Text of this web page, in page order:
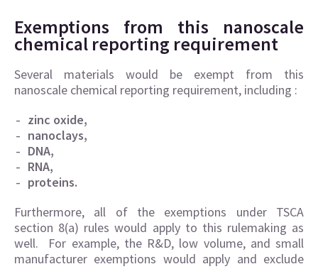
Exemptions from this nanoscale
chemical reporting requirement
Several materials would be exempt from this
nanoscale chemical reporting requirement, including :
zinc oxide,
nanoclays,
DNA,
RNA,
proteins.
Furthermore, all of the exemptions under TSCA
section 8(a) rules would apply to this rulemaking as
well. For example, the R&D, low volume, and small
manufacturer exemptions would apply and exclude